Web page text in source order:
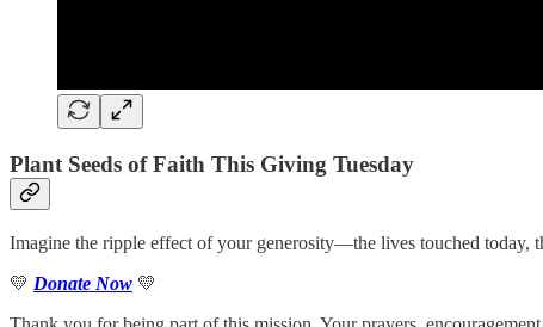
Plant Seeds of Faith This Giving Tuesday
Imagine the ripple effect of your generosity—the lives touched today,
💛 Donate Now 💛